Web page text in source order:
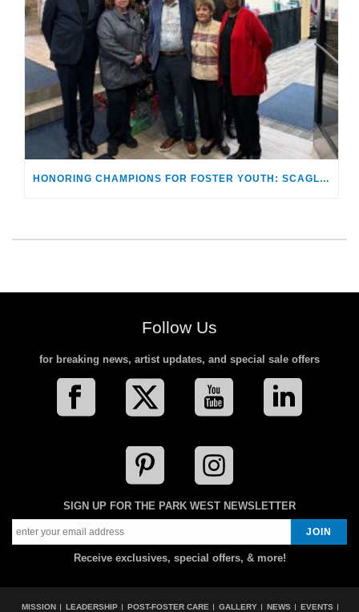
HONORING CHAMPIONS FOR FOSTER YOUTH: SCAGLIONES RECEIVE “MAKING A DIFFERENCE AWARD”
Follow Us
for breaking news, artist updates, and special sale offers
SIGN UP FOR THE PARK WEST NEWSLETTER
Receive exclusives, special offers, & more!
MISSION LEADERSHIP POST-FOSTER CARE GALLERY NEWS EVENTS